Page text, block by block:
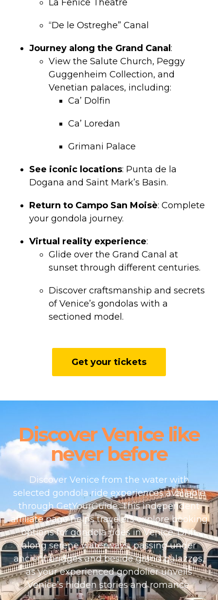
La Fenice Theatre
“De le Ostreghe” Canal
Journey along the Grand Canal :
View the Salute Church, Peggy
Guggenheim Collection, and
Venetian palaces, including:
Ca’ Dolfin
Ca’ Loredan
Grimani Palace
See iconic locations: Punta de la
Dogana and Saint Mark’s Basin.
Return to Campo San Moisè: Complete
your gondola journey.
Virtual reality experience:
Glide over the Grand Canal at
sunset through different centuries.
Discover craftsmanship and secrets
of Venice’s gondolas with a
sectioned model.
Get your tickets
Discover Venice like
never before
Discover Venice from the water with
selected gondola ride experiences available
through GetYourGuide. This independent
affiliate page helps travelers explore booking
options for gondola rides in Venice. Drift
along serene waterways, passing under
ancient bridges and beside grand palazzos,
as your experienced gondolier unveils
Venice’s hidden stories and romance.